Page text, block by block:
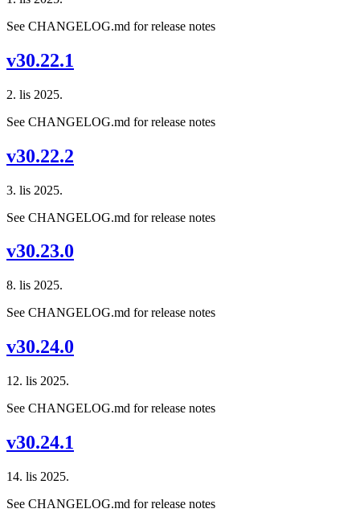
See CHANGELOG.md for release notes
v30.22.1
2. lis 2025.
See CHANGELOG.md for release notes
v30.22.2
3. lis 2025.
See CHANGELOG.md for release notes
v30.23.0
8. lis 2025.
See CHANGELOG.md for release notes
v30.24.0
12. lis 2025.
See CHANGELOG.md for release notes
v30.24.1
14. lis 2025.
See CHANGELOG.md for release notes